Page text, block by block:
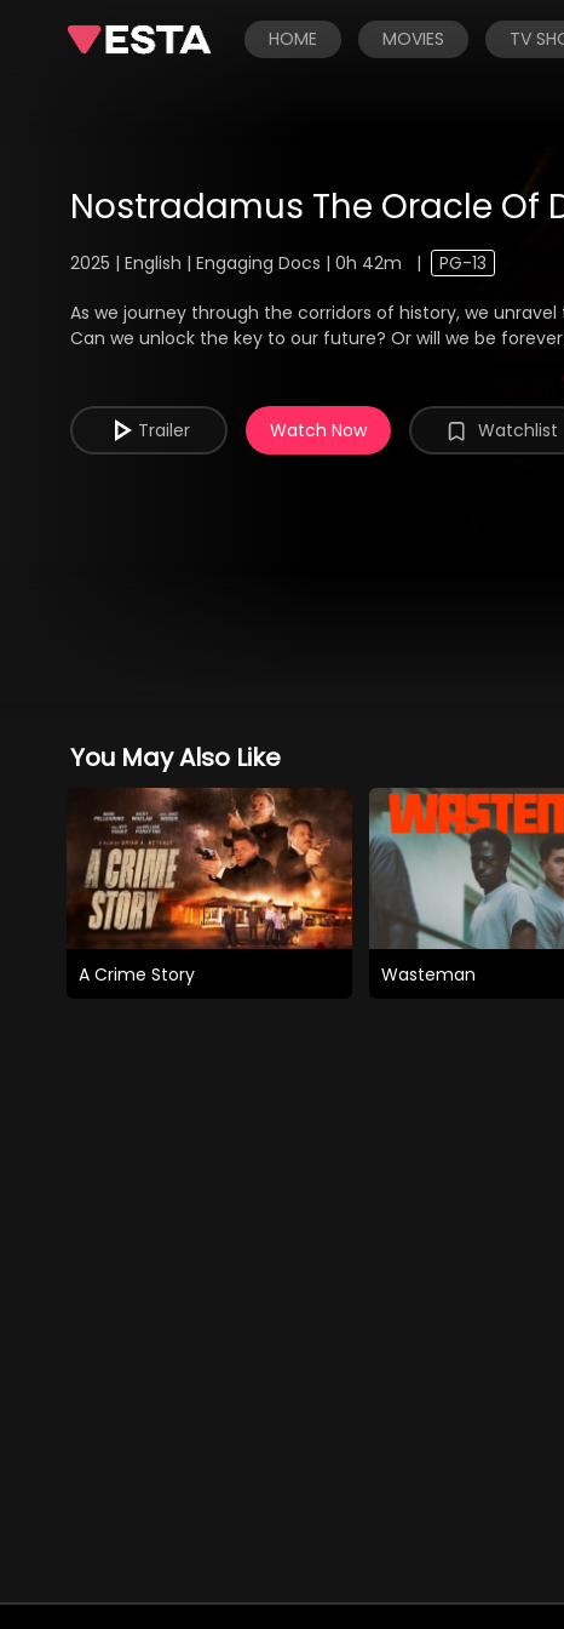
HOME MOVIES TV
Nostradamus The Oracle Of
2025 | English | Engaging Docs | 0h 42m | PG-13
As we journey through the corridors of history, we
Can we unlock the key to our future? Or will we be
Trailer Watch Now Watchlist
You May Also Like
A Crime Story Wasteman